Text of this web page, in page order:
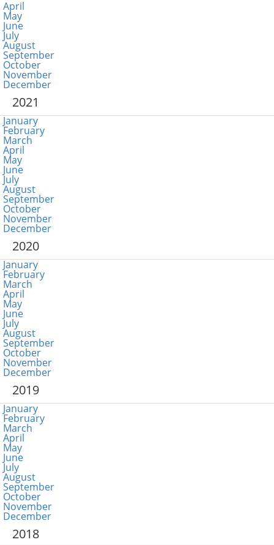
April
May
June
July
August
September
October
November
December
2021
January
February
March
April
May
June
July
August
September
October
November
December
2020
January
February
March
April
May
June
July
August
September
October
November
December
2019
January
February
March
April
May
June
July
August
September
October
November
December
2018